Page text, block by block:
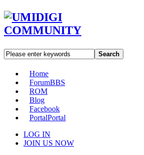
Search
Home
ForumBBS
ROM
Blog
Facebook
PortalPortal
LOG IN
JOIN US NOW